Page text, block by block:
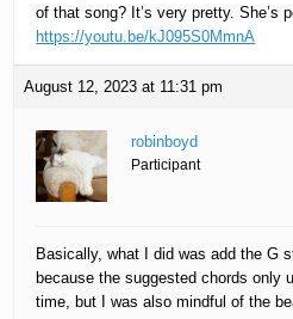
of that song? It’s very pretty. She’s
https://youtu.be/kJ095S0MmnA
August 12, 2023 at 11:31 pm
robinboyd
Participant
Basically, what I did was add the G
because the suggested chords only
time, but I was also mindful of the